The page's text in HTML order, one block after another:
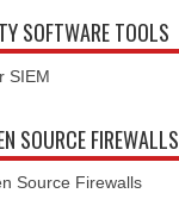
SOFTWARE TOOLS
SIEM
SOURCE FIREWALLS
Source Firewalls